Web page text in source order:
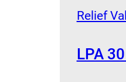
Cross
and
Relief
LPA